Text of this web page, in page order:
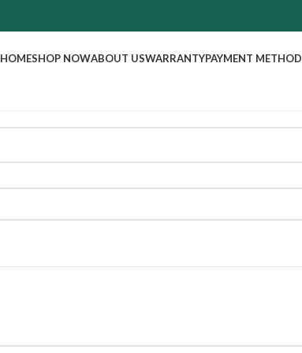
HOMESHOP NOWABOUT USWARRANTYPAYMENT METHOD